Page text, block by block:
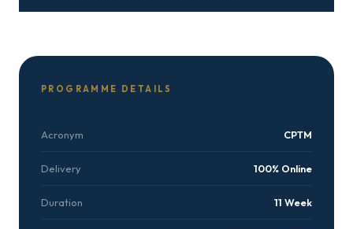
PROGRAMME DETAILS
Acronym CPTM
Delivery 100% Online
Duration 11 Week